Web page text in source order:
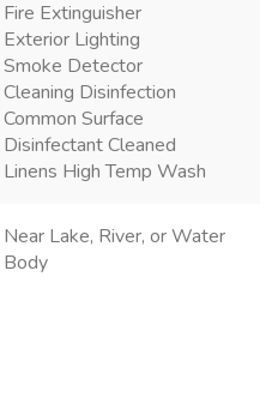
Fire Extinguisher
Exterior Lighting
Smoke Detector
Cleaning Disinfection
Common Surface
Disinfectant Cleaned
Linens High Temp Wash
Near Lake, River, or Water
Body